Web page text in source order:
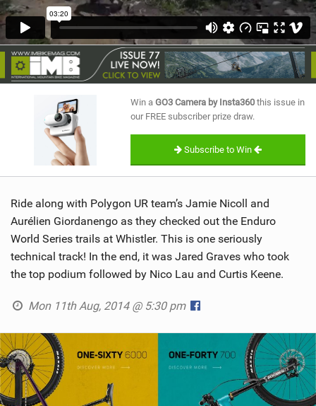
BRANDS
RIDERS
BIKE PARKS
SUBSCRIBE
Win a GO3 Camera by Insta360 this issue in
our FREE subscriber prize draw.
Subscribe to Win
Ride along with Polygon UR team’s Jamie Nicoll and
Aurélien Giordanengo as they checked out the Enduro
World Series trails at Whistler. This is one seriously
technical track! In the end, it was Jared Graves who took
the top podium followed by Nico Lau and Curtis Keene.
Mon 11th Aug, 2014 @ 5:30 pm